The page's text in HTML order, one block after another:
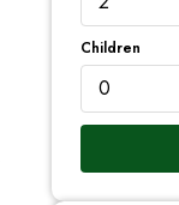
Children